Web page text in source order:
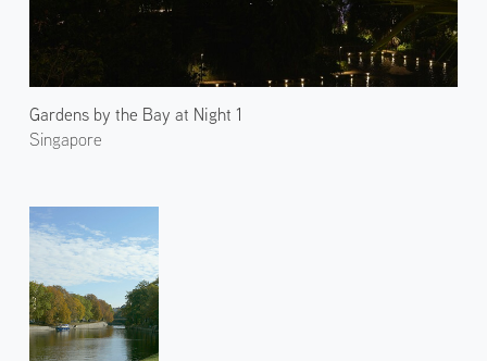
Gardens by the Bay at Night 1
Singapore